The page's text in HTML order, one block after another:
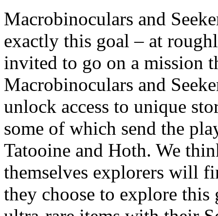
Macrobinoculars and
exactly this goal – at
invited to go on a mission
Macrobinoculars and
unlock access to unique
some of which send the
Tatooine and Hoth. We
themselves explorers will
they choose to explore this